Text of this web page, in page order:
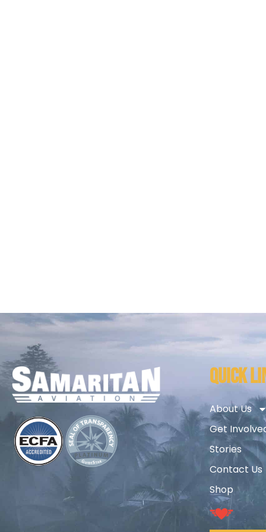
QUICK
About Us
Get
Stories
Contact Us
Shop